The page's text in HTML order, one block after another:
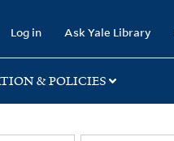
Log in Ask Yale Library
& POLICIES